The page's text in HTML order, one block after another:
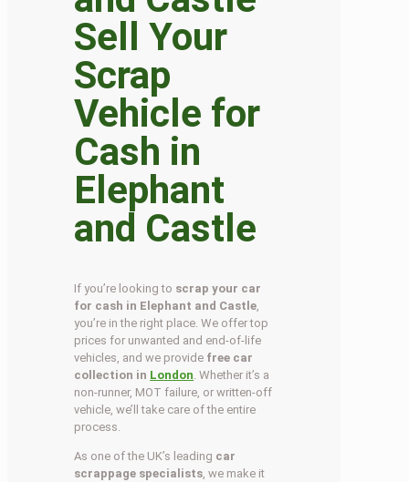
Sell Your
Scrap
Vehicle for
Cash in
Elephant
and Castle
If you’re looking to scrap your car
for cash in Elephant and Castle
you’re in the right place. We offer top
prices for unwanted and end-of-life
vehicles, and we provide free car
collection in London . Whether it’s a
non-runner, MOT failure, or written-off
vehicle, we’ll take care of the entire
process.
As one of the UK’s leading car
scrappage specialists , we make it